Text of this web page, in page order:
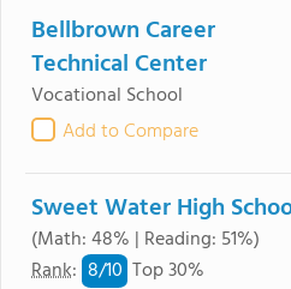
Bellbrown Career
Technical Center
Vocational School
Add to Compare
Sweet Water High
(Math: 48% | Reading: 51%)
Rank: 8/10 Top 30%